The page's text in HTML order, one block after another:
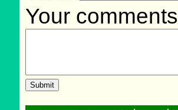
Your comments